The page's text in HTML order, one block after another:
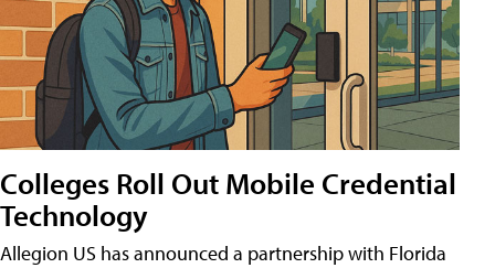
Colleges Roll Out Mobile Credential
Technology
Allegion US has announced a partnership with Florida